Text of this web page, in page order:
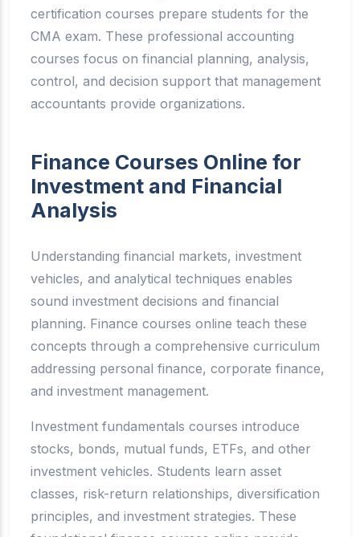
certification courses prepare students for the
CMA exam. These professional accounting
courses focus on financial planning, analysis,
control, and decision support that management
accountants provide organizations.
Finance Courses Online for
Investment and Financial
Analysis
Understanding financial markets, investment
vehicles, and analytical techniques enables
sound investment decisions and financial
planning. Finance courses online teach these
concepts through a comprehensive curriculum
addressing personal finance, corporate finance,
and investment management.
Investment fundamentals courses introduce
stocks, bonds, mutual funds, ETFs, and other
investment vehicles. Students learn asset
classes, risk-return relationships, diversification
principles, and investment strategies. These